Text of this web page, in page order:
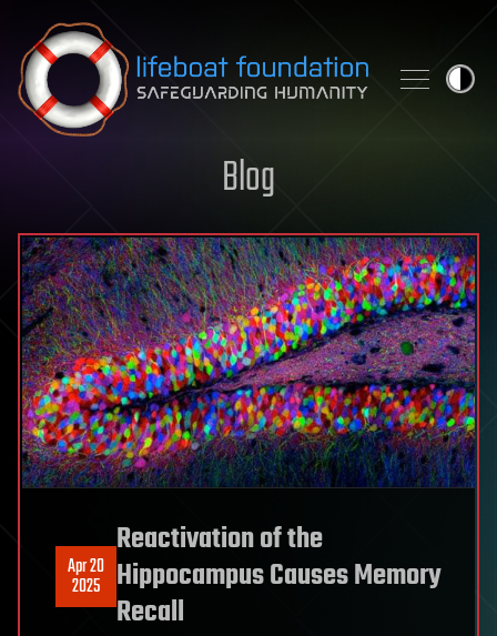
Skip to content
Blog
Apr 20
2025
Reactivation of the
Hippocampus Causes Memory
Recall